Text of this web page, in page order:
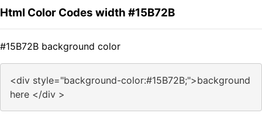
Html Color Codes width #15B72B
#15B72B background color
<div style="background-color:#15B72B;">background
here </div >